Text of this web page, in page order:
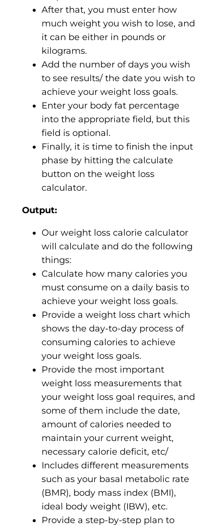
After that, you must enter how
much weight you wish to lose, and
it can be either in pounds or
kilograms.
Add the number of days you wish
to see results/ the date you wish to
achieve your weight loss goals.
Enter your body fat percentage
into the appropriate field, but this
field is optional.
Finally, it is time to finish the input
phase by hitting the calculate
button on the weight loss
calculator.
Output:
Our weight loss calorie calculator
will calculate and do the following
things:
Calculate how many calories you
must consume on a daily basis to
achieve your weight loss goals.
Provide a weight loss chart which
shows the day-to-day process of
consuming calories to achieve
your weight loss goals.
Provide the most important
weight loss measurements that
your weight loss goal requires, and
some of them include the date,
amount of calories needed to
maintain your current weight,
necessary calorie deficit, etc/
Includes different measurements
such as your basal metabolic rate
(BMR), body mass index (BMI),
ideal body weight (IBW), etc.
Provide a step-by-step plan to